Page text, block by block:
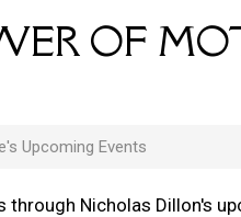
OF
Upcoming Events
Nicholas Dillon's